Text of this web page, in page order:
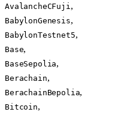
AvalancheCFuji,
BabylonGenesis,
BabylonTestnet5,
Base,
BaseSepolia,
Berachain,
BerachainBepolia,
Bitcoin,